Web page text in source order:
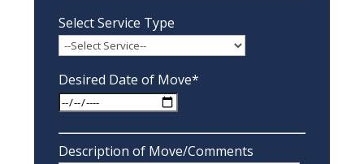
Select Service Type
Desired Date of Move*
Description of Move/Comments